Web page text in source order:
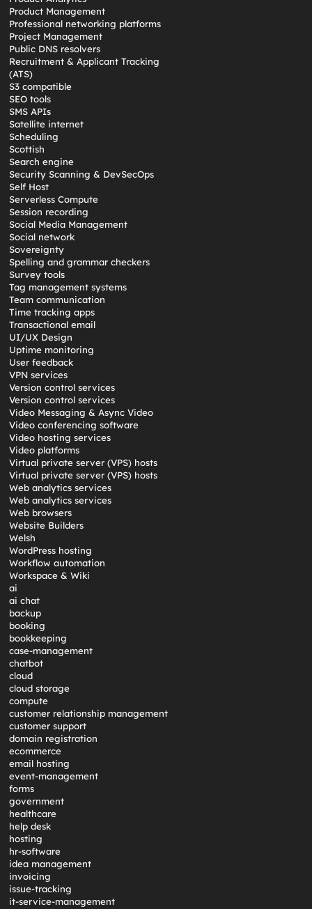
Product Management
Professional networking platforms
Project Management
Public DNS resolvers
Recruitment & Applicant Tracking
(ATS)
S3 compatible
SEO tools
SMS APIs
Satellite internet
Scheduling
Scottish
Search engine
Security Scanning & DevSecOps
Self Host
Serverless Compute
Session recording
Social Media Management
Social network
Sovereignty
Spelling and grammar checkers
Survey tools
Tag management systems
Team communication
Time tracking apps
Transactional email
UI/UX Design
Uptime monitoring
User feedback
VPN services
Version control services
Version control services
Video Messaging & Async Video
Video conferencing software
Video hosting services
Video platforms
Virtual private server (VPS) hosts
Virtual private server (VPS) hosts
Web analytics services
Web analytics services
Web browsers
Website Builders
Welsh
WordPress hosting
Workflow automation
Workspace & Wiki
ai
ai chat
backup
booking
bookkeeping
case-management
chatbot
cloud
cloud storage
compute
customer relationship management
customer support
domain registration
ecommerce
email hosting
event-management
forms
government
healthcare
help desk
hosting
hr-software
idea management
invoicing
issue-tracking
it-service-management